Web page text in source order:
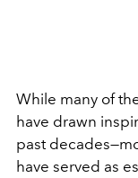
While many of
have drawn
past
have served as